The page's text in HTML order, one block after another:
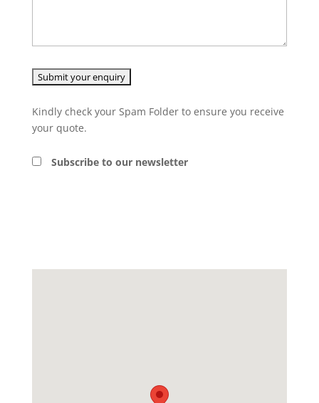
Kindly check your Spam Folder to ensure you receive
your quote.
Subscribe to our newsletter